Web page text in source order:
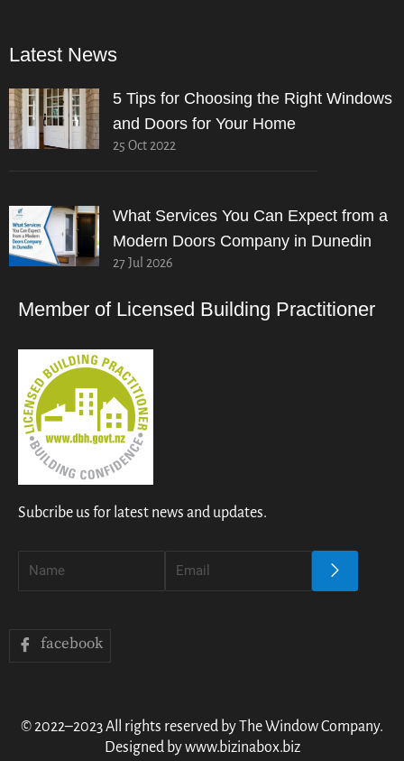
Latest News
5 Tips for Choosing the Right Windows
and Doors for Your Home
25 Oct 2022
What Services You Can Expect from a
Modern Doors Company in Dunedin
27 Jul 2026
Member of Licensed Building Practitioner
Subcribe us for latest news and updates.
facebook
© 2022–2023 All rights reserved by The Window Company.
Designed by www.bizinabox.biz